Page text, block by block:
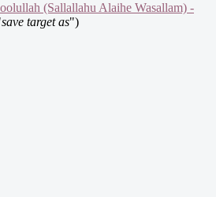
(Sallallahu Alaihe Wasallam) -
save target as")